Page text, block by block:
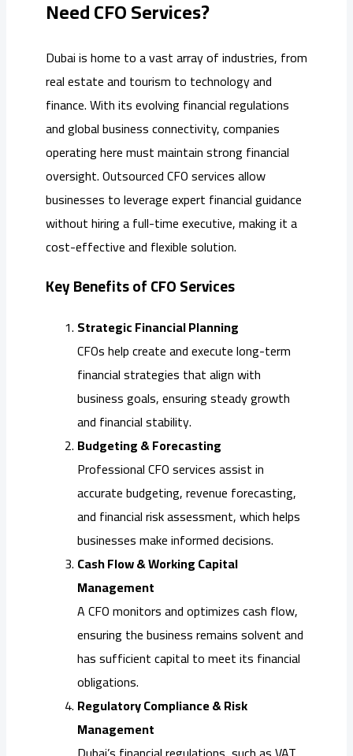
Need CFO Services?
Dubai is home to a vast array of industries, from
real estate and tourism to technology and
finance. With its evolving financial regulations
and global business connectivity, companies
operating here must maintain strong financial
oversight. Outsourced CFO services allow
businesses to leverage expert financial guidance
without hiring a full-time executive, making it a
cost-effective and flexible solution.
Key Benefits of CFO Services
Strategic Financial Planning
CFOs help create and execute long-term
financial strategies that align with
business goals, ensuring steady growth
and financial stability.
Budgeting & Forecasting
Professional CFO services assist in
accurate budgeting, revenue forecasting,
and financial risk assessment, which helps
businesses make informed decisions.
Cash Flow & Working Capital
Management
A CFO monitors and optimizes cash flow,
ensuring the business remains solvent and
has sufficient capital to meet its financial
obligations.
Regulatory Compliance & Risk
Management